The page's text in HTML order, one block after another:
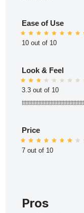
Ease of Use
10 out of 10
Look & Feel
3.3 out of 10
Price
7 out of 10
Pros